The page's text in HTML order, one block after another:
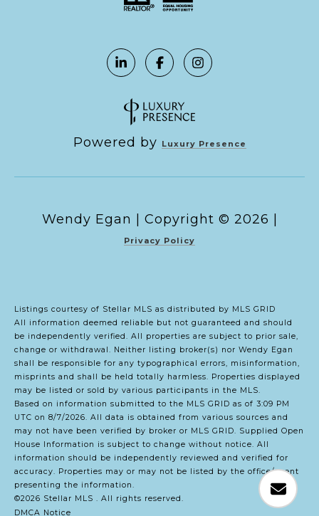
Powered by Luxury Presence
Copyright © 2026
Privacy Policy
Listings courtesy of Stellar MLS as distributed by MLS GRID
All information deemed reliable but not guaranteed and should
be independently verified. All properties are subject to prior sale,
change or withdrawal. Neither listing broker(s) nor Wendy Egan
shall be responsible for any typographical errors, misinformation,
misprints and shall be held totally harmless. Properties displayed
may be listed or sold by various participants in the MLS.
Based on information submitted to the MLS GRID as of 3:09 PM
UTC on 8/7/2026. All data is obtained from various sources and
may not have been verified by broker or MLS GRID. Supplied Open
House Information is subject to change without notice. All
information should be independently reviewed and verified for
accuracy. Properties may or may not be listed by the office/agent
presenting the information.
©2026 Stellar MLS . All rights reserved.
DMCA Notice